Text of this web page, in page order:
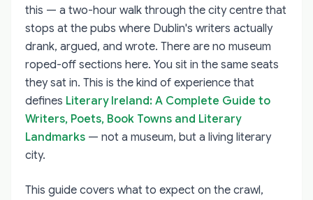
this — a two-hour walk through the city centre that
stops at the pubs where Dublin's writers actually
drank, argued, and wrote. There are no museum
roped-off sections here. You sit in the same seats
they sat in. This is the kind of experience that
defines Literary Ireland: A Complete Guide to
Writers, Poets, Book Towns and Literary
Landmarks — not a museum, but a living literary
city.
This guide covers what to expect on the crawl,